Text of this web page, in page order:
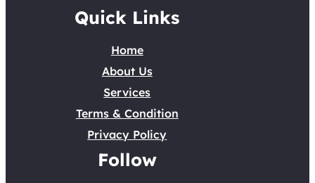
Quick Links
Home
About Us
Services
Terms & Condition
Privacy Policy
Follow